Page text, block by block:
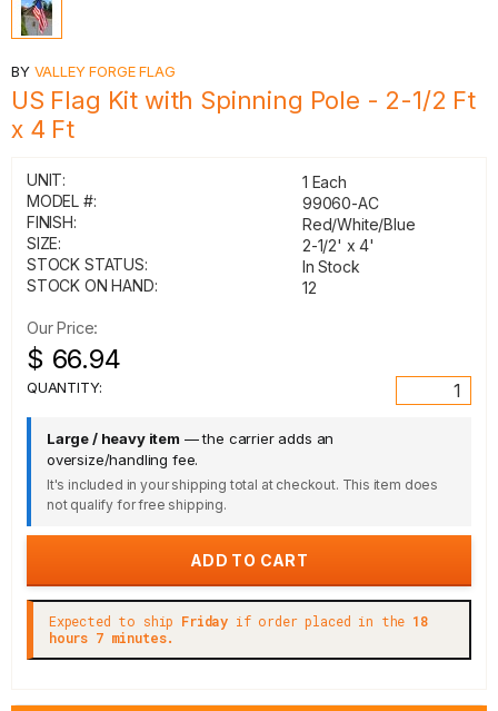
BY VALLEY FORGE FLAG
US Flag Kit with Spinning Pole - 2-1/2 Ft
x 4 Ft
UNIT:
1 Each
MODEL #:
99060-AC
FINISH:
Red/White/Blue
SIZE:
2-1/2' x 4'
STOCK STATUS:
In Stock
STOCK ON HAND:
12
Our Price:
$ 66.94
QUANTITY:
Large / heavy item — the carrier adds an
oversize/handling fee.
It's included in your shipping total at checkout. This item does
not qualify for free shipping.
Expected to ship Friday if order placed in the 18
hours 7 minutes.